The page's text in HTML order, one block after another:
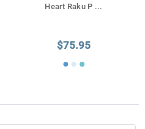
Heart Raku P ...
$75.95